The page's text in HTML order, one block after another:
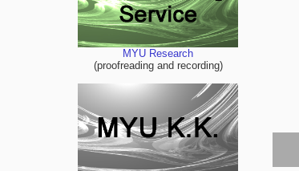
MYU Research
(proofreading and recording)